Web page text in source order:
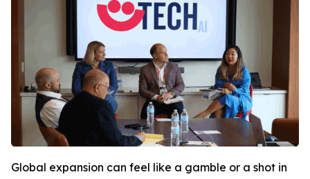
Global expansion can feel like a gamble or a shot in